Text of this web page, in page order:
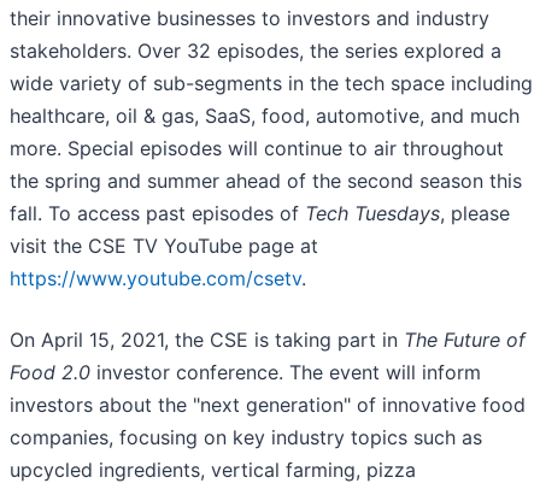
their innovative businesses to investors and industry
stakeholders. Over 32 episodes, the series explored a
wide variety of sub-segments in the tech space including
healthcare, oil & gas, SaaS, food, automotive, and much
more. Special episodes will continue to air throughout
the spring and summer ahead of the second season this
fall. To access past episodes of Tech Tuesdays, please
visit the CSE TV YouTube page at
https://www.youtube.com/csetv.
On April 15, 2021, the CSE is taking part in The Future of
Food 2.0 investor conference. The event will inform
investors about the "next generation" of innovative food
companies, focusing on key industry topics such as
upcycled ingredients, vertical farming, pizza